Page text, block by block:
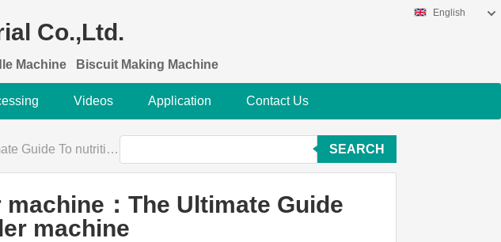
Co.,Ltd.
Machine Biscuit Making Machine
English
Videos Application Contact Us
powder machine SEARCH
：The Ultimate Guide
machine